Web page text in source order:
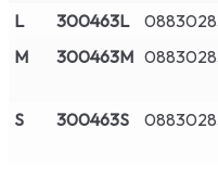
L 300463L
M
300463M
S
300463S